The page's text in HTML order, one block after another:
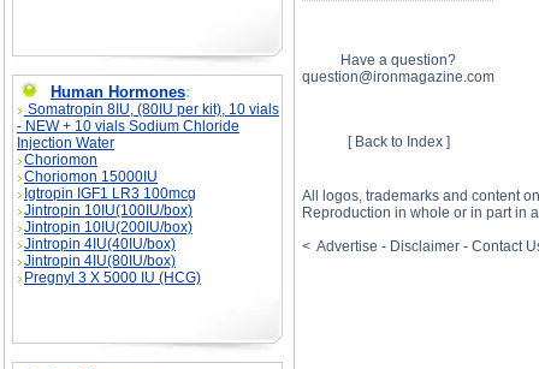
Human Hormones:
Somatropin 8IU, (80IU per kit), 10 vials
- NEW + 10 vials Sodium Chloride
Injection Water
Choriomon
Choriomon 15000IU
Igtropin IGF1 LR3 100mcg
Jintropin 10IU(100IU/box)
Jintropin 10IU(200IU/box)
Jintropin 4IU(40IU/box)
Jintropin 4IU(80IU/box)
Pregnyl 3 X 5000 IU (HCG)
Have a question?
question@ironmagazine.com
[ Back to Index ]
All logos, trademarks and content
Reproduction in whole or in part in
< Advertise - Disclaimer - Contact